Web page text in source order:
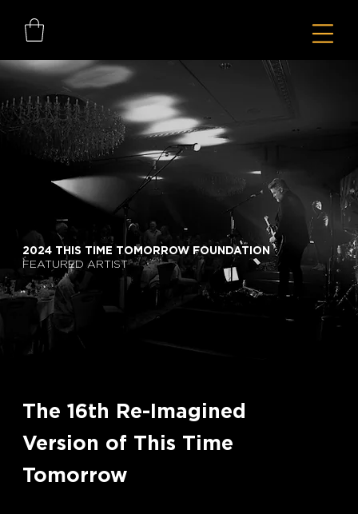
2024 THIS TIME TOMORROW FOUNDATION
FEATURED ARTIST
The 16th Re-Imagined
Version of This Time
Tomorrow